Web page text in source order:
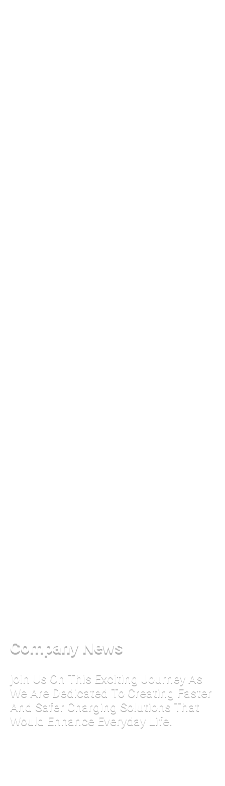
Company News
join Us On This Exciting Journey As
We Are Dedicated To Creating Faster
And Safer Charging Solutions That
Would Enhance Everyday Life.